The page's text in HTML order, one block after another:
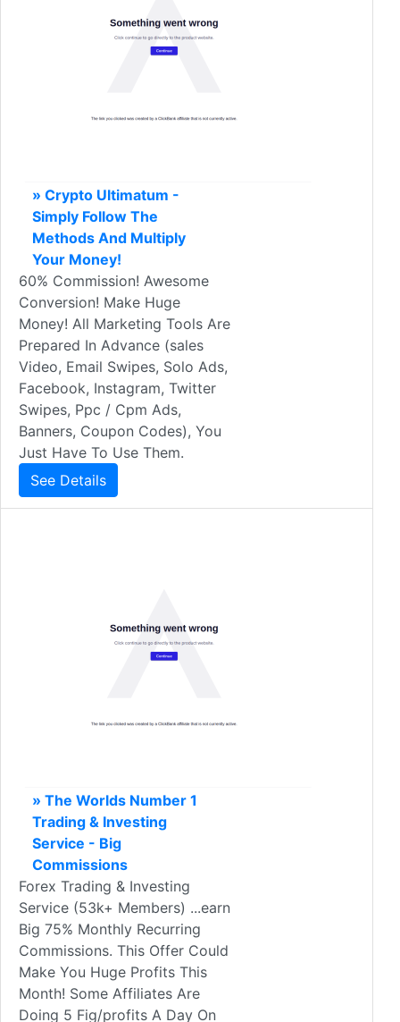
» Crypto Ultimatum -
Simply Follow The
Methods And Multiply
Your Money!
60% Commission! Awesome
Conversion! Make Huge
Money! All Marketing Tools Are
Prepared In Advance (sales
Video, Email Swipes, Solo Ads,
Facebook, Instagram, Twitter
Swipes, Ppc / Cpm Ads,
Banners, Coupon Codes), You
Just Have To Use Them.
See Details
» The Worlds Number 1
Trading & Investing
Service - Big
Commissions
Forex Trading & Investing
Service (53k+ Members) ...earn
Big 75% Monthly Recurring
Commissions. This Offer Could
Make You Huge Profits This
Month! Some Affiliates Are
Doing 5 Fig/profits A Day On